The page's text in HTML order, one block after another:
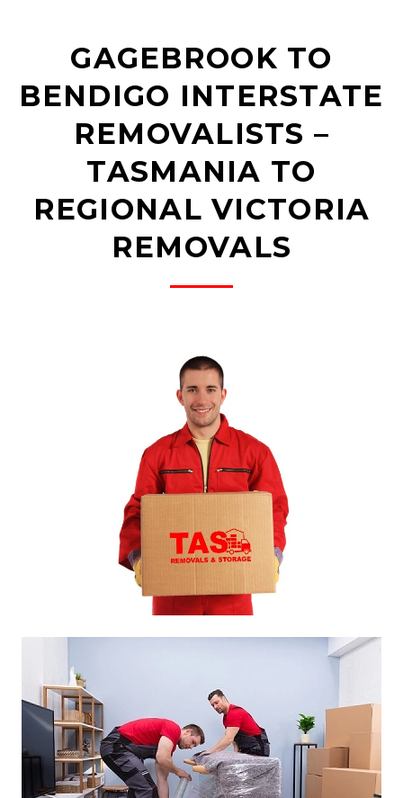
GAGEBROOK TO
BENDIGO INTERSTATE
REMOVALISTS –
TASMANIA TO
REGIONAL VICTORIA
REMOVALS